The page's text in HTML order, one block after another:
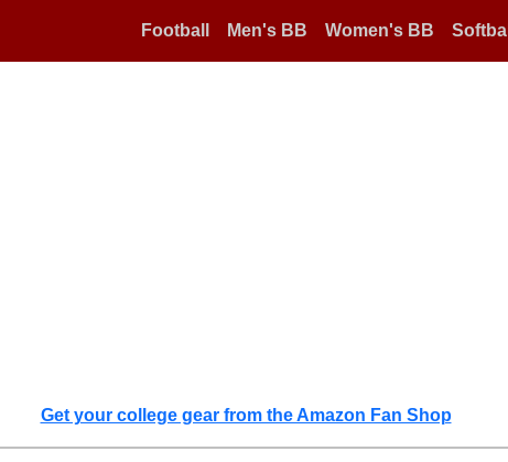
Football Men's BB Women's BB Softball
Get your college gear from the Amazon Fan Shop